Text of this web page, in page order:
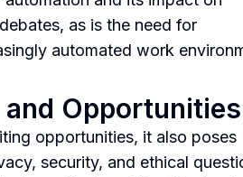
as is the need for
automated work
Opportunities
opportunities, it also poses
security, and ethical